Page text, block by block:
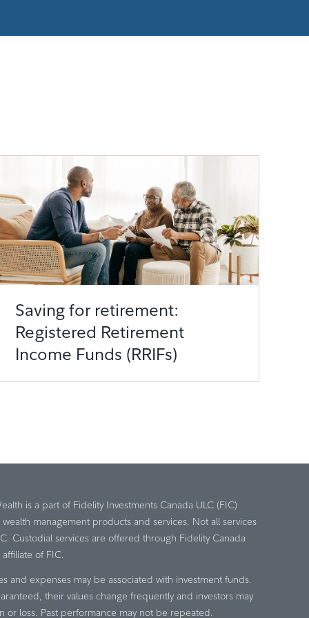
Saving for retirement:
Registered Retirement
Income Funds (RRIFs)
is a part of Fidelity Investments Canada ULC (FIC)
management products and services. Not all services
Custodial services are offered through Fidelity Canada
of FIC.
and expenses may be associated with investment funds.
their values change frequently and investors may
or loss. Past performance may not be repeated.